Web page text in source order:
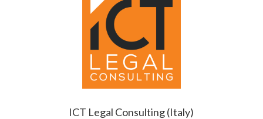
ICT Legal Consulting (Italy)